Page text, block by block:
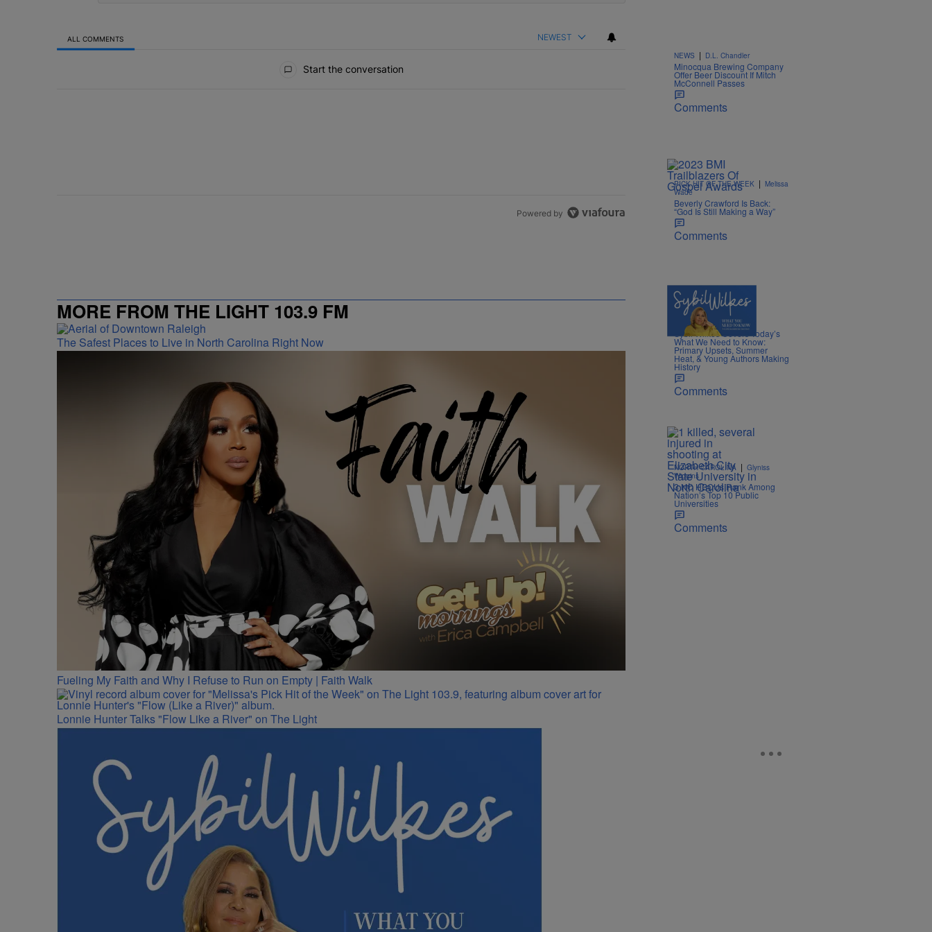
ALL COMMENTS NEWEST
Start the conversation
Powered by
MORE FROM THE LIGHT 103.9 FM
The Safest Places to Live in North Carolina Right Now
Fueling My Faith and Why I Refuse to Run on Empty | Faith Walk
Lonnie Hunter Talks "Flow Like a River" on The Light
NEWS | D.L. Chandler
Minocqua Brewing Company
Offer Beer Discount If Mitch
McConnell Passes
Comments
PICK HIT OF THE WEEK | Melissa
Wade
Beverly Crawford Is Back:
“God Is Still Making a Way”
Comments
4 Items
POLITICS | Nia Noelle
Sybil Wilkes Covers Today’s
What We Need to Know:
Primary Upsets, Summer
Heat, & Young Authors Making
History
Comments
NORTH CAROLINA | Glyniss
Wiggins
3 NC HBCUs Rank Among
Nation’s Top 10 Public
Universities
Comments